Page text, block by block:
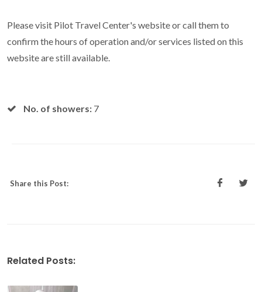
Please visit Pilot Travel Center's website or call them to
confirm the hours of operation and/or services listed on this
website are still available.
No. of showers: 7
Share this Post:
Related Posts: